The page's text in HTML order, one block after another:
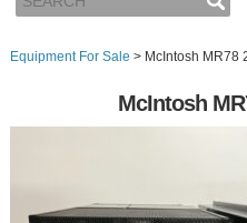
Equipment For Sale > McIntosh MR78
McIntosh